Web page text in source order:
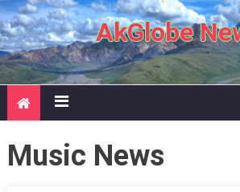
Skip to content
AkGlobe
Music News